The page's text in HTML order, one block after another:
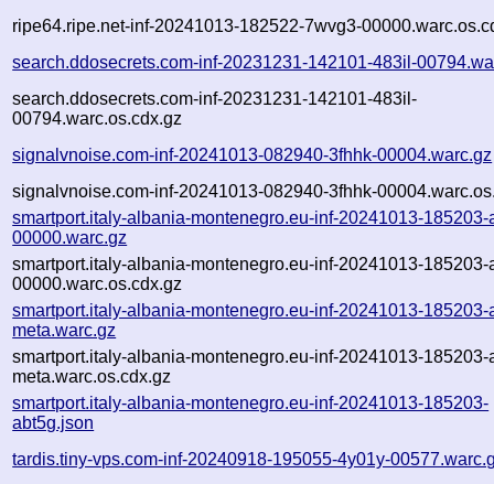
ripe64.ripe.net-inf-20241013-182522-7wvg3-
search.ddosecrets.com-inf-20231231-142101-483il-
search.ddosecrets.com-inf-20231231-142101-483il-
00794.warc.os.cdx.gz
signalvnoise.com-inf-20241013-082940-3fhhk-00004.warc.gz
signalvnoise.com-inf-20241013-082940-3fhhk-
smartport.italy-albania-montenegro.eu-inf-20241013-185203-
00000.warc.gz
smartport.italy-albania-montenegro.eu-inf-20241013-185203-
00000.warc.os.cdx.gz
smartport.italy-albania-montenegro.eu-inf-20241013-185203-
meta.warc.gz
smartport.italy-albania-montenegro.eu-inf-20241013-185203-
meta.warc.os.cdx.gz
smartport.italy-albania-montenegro.eu-inf-20241013-185203-
abt5g.json
tardis.tiny-vps.com-inf-20240918-195055-4y01y-